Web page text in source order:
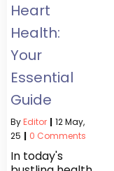
Heart
Health:
Your
Essential
Guide
ByEditor | 12May,
25 | 0 Comments
In today's